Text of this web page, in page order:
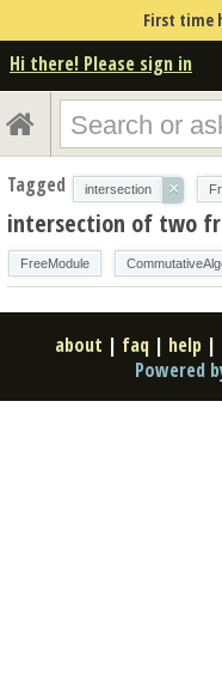
First time
Hi there! Please sign in
Tagged intersection ×
intersection of two
FreeModule
about | faq | help |
Powered